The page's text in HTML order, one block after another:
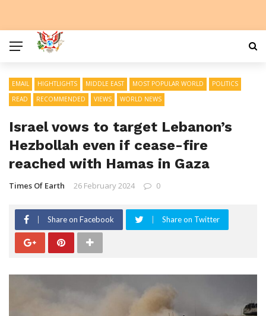
EMAIL HIGHTLIGHTS MIDDLE EAST MOST POPULAR WORLD
POLITICS
READ
RECOMMENDED VIEWS WORLD NEWS
Israel vows to target Lebanon’s
Hezbollah even if cease-fire
reached with Hamas in Gaza
Times Of Earth 26 February 2024 0
Share on Facebook Share on Twitter